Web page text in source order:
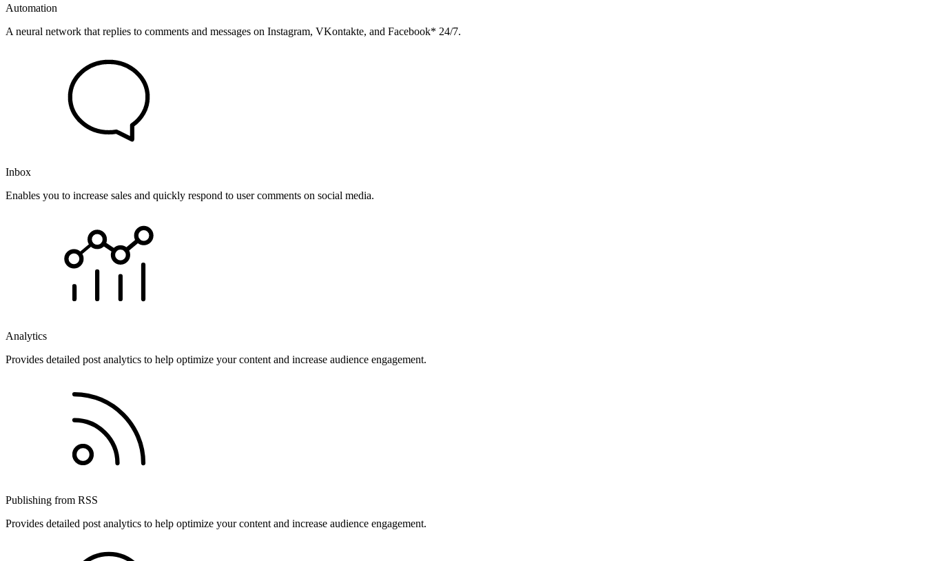
Automation
A neural network that replies to comments and messages on Instagram, VKontakte, and Facebook* 24/7.
Inbox
Enables you to increase sales and quickly respond to user comments on social media.
Analytics
Provides detailed post analytics to help optimize your content and increase audience engagement.
Publishing from RSS
Provides detailed post analytics to help optimize your content and increase audience engagement.